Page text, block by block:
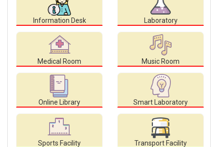
Information Desk Laboratory
Medical Room Music Room
Online Library Smart Laboratory
Sports Facility Transport Facility